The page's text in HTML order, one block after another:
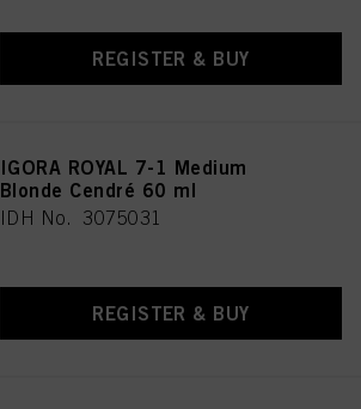
REGISTER & BUY
IGORA ROYAL 7-1 Medium
Blonde Cendré 60 ml
IDH No. 3075031
REGISTER & BUY